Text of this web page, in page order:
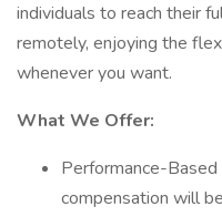
individuals to reach their
remotely, enjoying the
whenever you want.
What We Offer:
Performance-Based
compensation will